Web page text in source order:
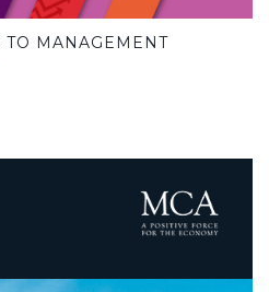
MANAGEMENT